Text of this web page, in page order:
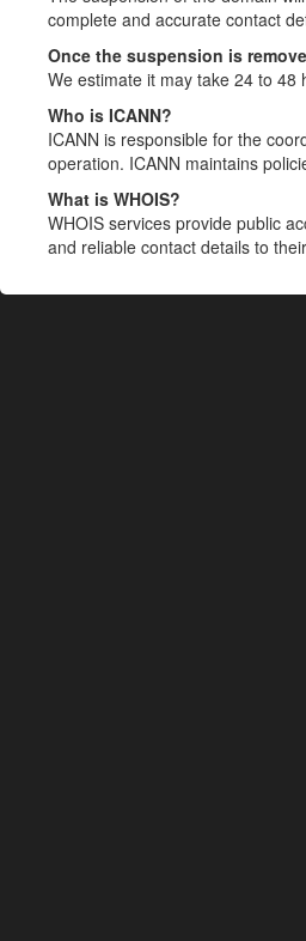
complete and accurate contact
Once the suspension is
We estimate it may take 24 to
Who is ICANN?
ICANN is responsible for the
operation. ICANN maintains
What is WHOIS?
WHOIS services provide public
and reliable contact details to